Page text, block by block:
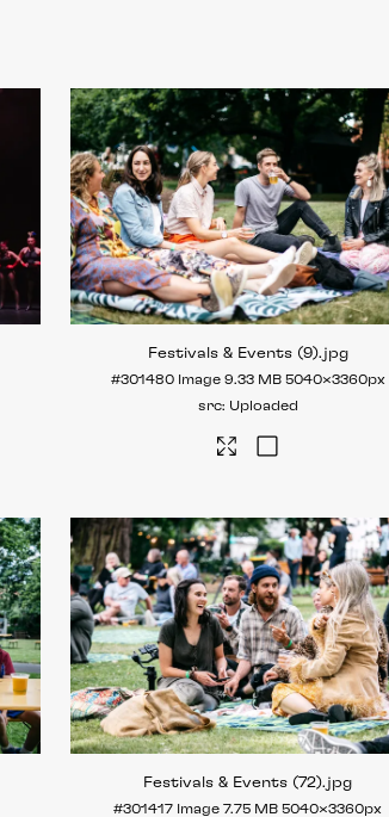
Festivals & Events (9).jpg
#301480 Image 9.33 MB 5040×3360px
Uploaded
Festivals & Events (72).jpg
#301417 Image 7.75 MB 5040×3360px